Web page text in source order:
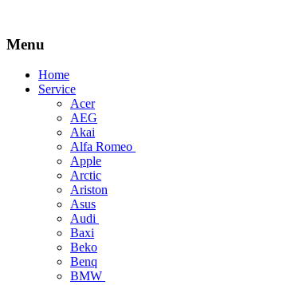
Menu
Skip
Home
Service
Acer
AEG
Akai
Alfa Romeo
Apple
Arctic
Ariston
Asus
Audi
Baxi
Beko
Benq
BMW